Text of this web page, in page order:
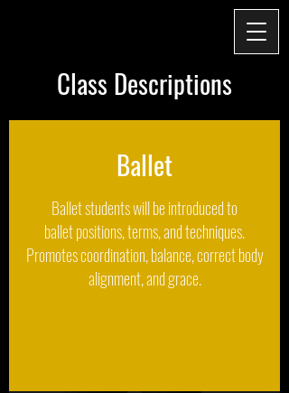
Class Descriptions
Ballet students will be introduced to
ballet positions, terms, and techniques.
Promotes coordination, balance, correct body
alignment, and grace.
Ballet